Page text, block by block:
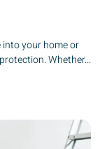
your home or
Whether...